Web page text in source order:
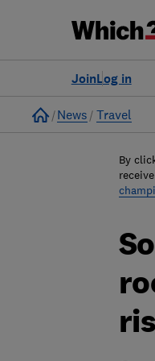
Log in
Join
Home
News Travel
By